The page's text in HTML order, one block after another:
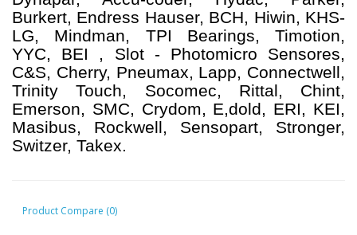
Burkert, Endress Hauser, BCH, Hiwin, KHS-
LG, Mindman, TPI Bearings, Timotion,
YYC, BEI , Slot - Photomicro Sensores,
C&S, Cherry, Pneumax, Lapp, Connectwell,
Trinity Touch, Socomec, Rittal, Chint,
Emerson, SMC, Crydom, E,dold, ERI, KEI,
Masibus, Rockwell, Sensopart, Stronger,
Switzer, Takex.
Product Compare (0)